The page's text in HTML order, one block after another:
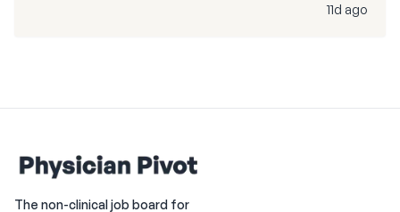
11d ago
The non-clinical job board for